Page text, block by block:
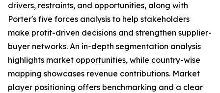
drivers, restraints, and opportunities, along with
Porter's five forces analysis to help stakeholders
make profit-driven decisions and strengthen supplier-
buyer networks. An in-depth segmentation analysis
highlights market opportunities, while country-wise
mapping showcases revenue contributions. Market
player positioning offers benchmarking and a clear